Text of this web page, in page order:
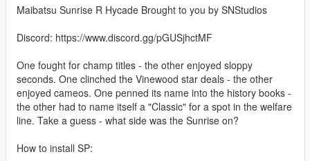
Maibatsu Sunrise R Hycade Brought to you by SNStudios
Discord: https://www.discord.gg/pGUSjhctMF
One fought for champ titles - the other enjoyed sloppy
seconds. One clinched the Vinewood star deals - the other
enjoyed cameos. One penned its name into the history books -
the other had to name itself a "Classic" for a spot in the welfare
line. Take a guess - what side was the Sunrise on?
How to install SP: